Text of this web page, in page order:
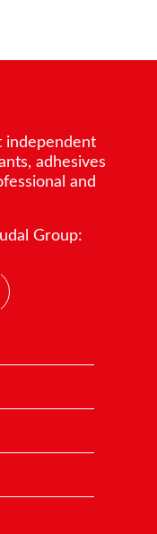
independent
adhesives
and
Group: